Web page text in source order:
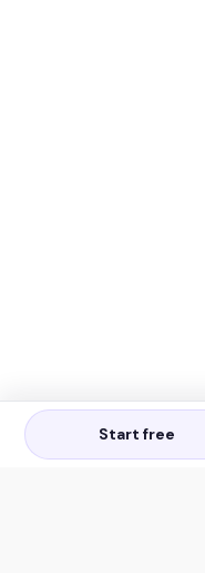
Start free